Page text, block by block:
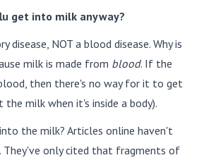
get into milk anyway?
disease, NOT a blood disease. Why is
milk is made from blood. If the
then there's no way for it to get
milk when it's inside a body).
the milk? Articles online haven't
They've only cited that fragments of